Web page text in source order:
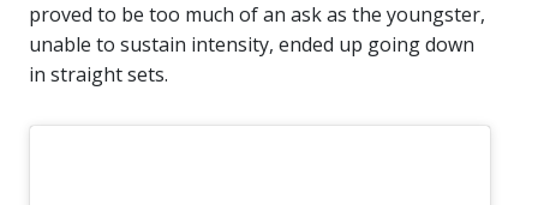
proved to be too much of an ask as the youngster,
unable to sustain intensity, ended up going down
in straight sets.